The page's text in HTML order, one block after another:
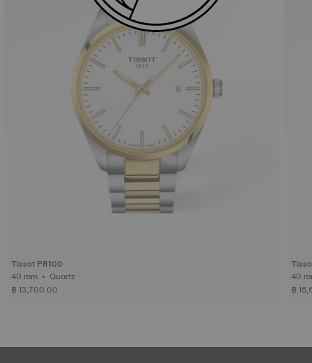
Tissot PR100
40 mm • Quartz
฿ 13,700.00
฿